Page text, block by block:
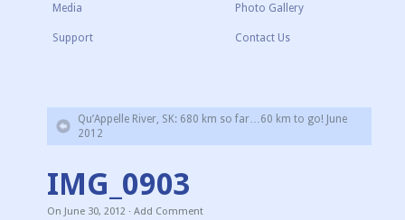
Media Photo Gallery
Support Contact Us
Qu’Appelle River, SK: 680 km so far…60 km to go! June
2012
IMG_0903
On June 30, 2012· Add Comment